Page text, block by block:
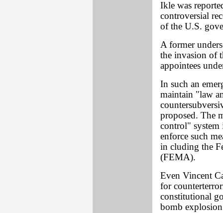
Ikle was
controversial
of the U.S.
A former
the invasion of
appointees
In such an
maintain "law
proposed. The
control" system
enforce such
in cluding the
(FEMA).
Even Vincent
for
constitutional
bomb